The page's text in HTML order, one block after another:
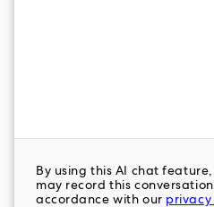
interim leadership,
organizations